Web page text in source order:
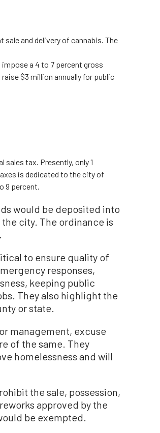
and delivery of cannabis. The
a 4 to 7 percent gross
$3 million annually for public
sales tax. Presently, only 1
is dedicated to the city of
9 percent.
would be deposited into
city. The ordinance is
to ensure quality of
responses,
keeping public
They also highlight the
or state.
management, excuse
of the same. They
homelessness and will
the sale, possession,
approved by the
be exempted.